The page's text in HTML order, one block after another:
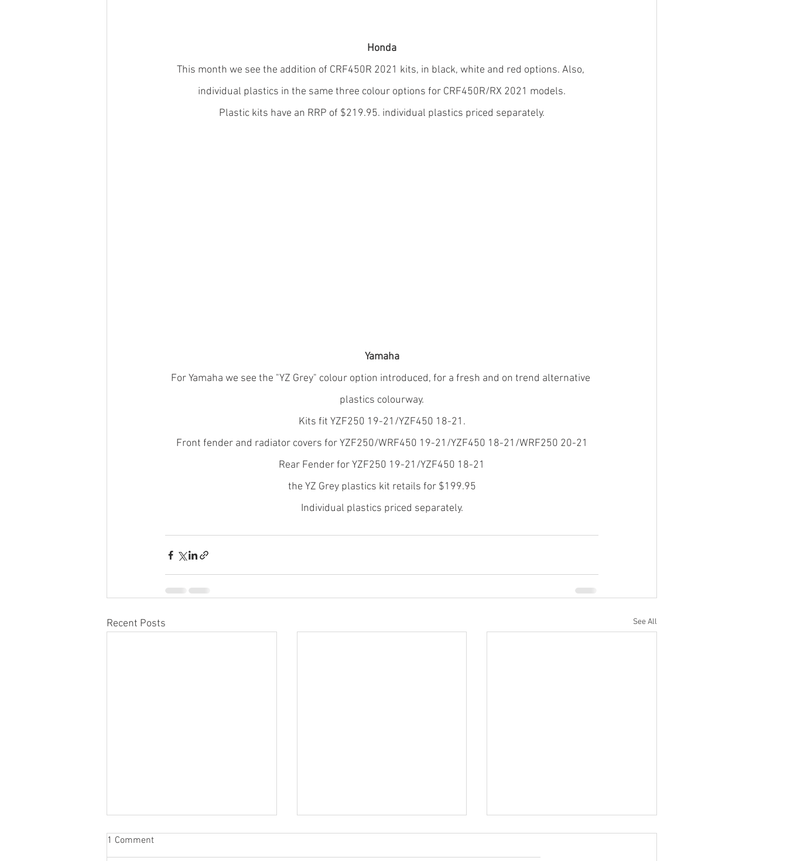
Honda
This month we see the addition of CRF450R 2021 kits, in black, white and red options. Also,
individual plastics in the same three colour options for CRF450R/RX 2021 models.
Plastic kits have an RRP of $219.95. individual plastics priced separately.
Yamaha
For Yamaha we see the "YZ Grey" colour option introduced, for a fresh and on trend alternative
plastics colourway.
Kits fit YZF250 19-21/YZF450 18-21.
Front fender and radiator covers for YZF250/WRF450 19-21/YZF450 18-21/WRF250 20-21
Rear Fender for YZF250 19-21/YZF450 18-21
the YZ Grey plastics kit retails for $199.95
Individual plastics priced separately.
Recent Posts See All
1 Comment